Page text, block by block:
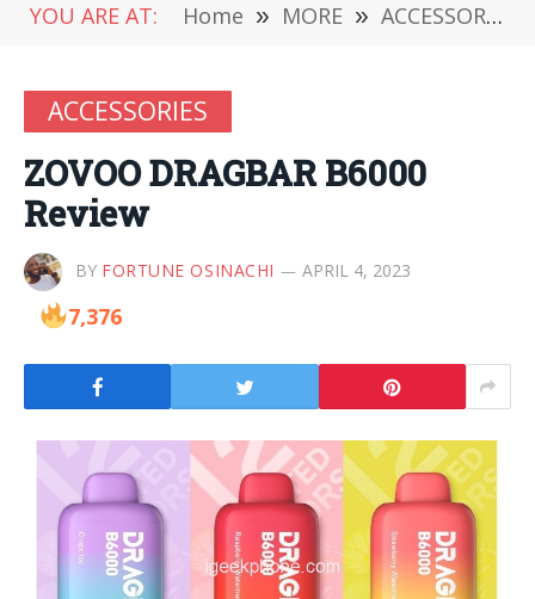
YOU ARE AT: Home » MORE » ACCESSORIES
ACCESSORIES
ZOVOO DRAGBAR B6000
Review
BY FORTUNE OSINACHI APRIL 4, 2023
7,376